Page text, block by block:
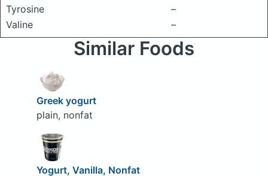
Tyrosine
–
Valine
–
Similar Foods
Greek yogurt
plain, nonfat
Yogurt, Vanilla, Nonfat